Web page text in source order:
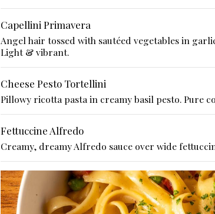
Capellini Primavera
Angel hair tossed with sautéed vegetables in
Light & vibrant.
Cheese Pesto Tortellini
Pillowy ricotta pasta in creamy basil pesto. Pure
Fettuccine Alfredo
Creamy, dreamy Alfredo sauce over wide